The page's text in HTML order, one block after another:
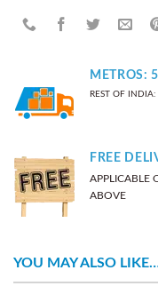
METROS:
REST OF
FREE
APPLICABLE
ABOVE
YOU MAY ALSO